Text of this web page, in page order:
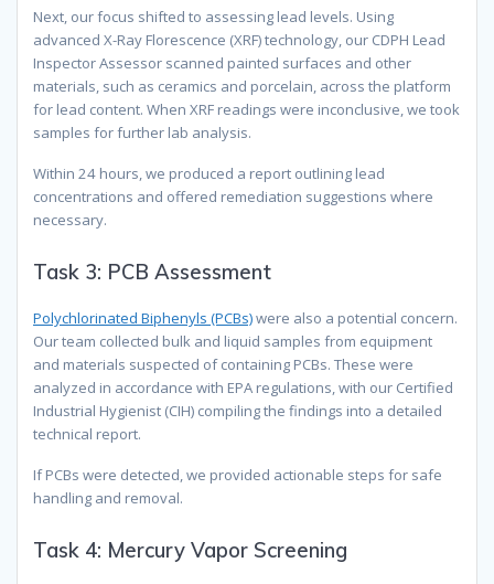
Next, our focus shifted to assessing lead levels. Using
advanced X-Ray Florescence (XRF) technology, our CDPH Lead
Inspector Assessor scanned painted surfaces and other
materials, such as ceramics and porcelain, across the platform
for lead content. When XRF readings were inconclusive, we took
samples for further lab analysis.
Within 24 hours, we produced a report outlining lead
concentrations and offered remediation suggestions where
necessary.
Task 3: PCB Assessment
Polychlorinated Biphenyls (PCBs)were also a potential concern.
Our team collected bulk and liquid samples from equipment
and materials suspected of containing PCBs. These were
analyzed in accordance with EPA regulations, with our Certified
Industrial Hygienist (CIH) compiling the findings into a detailed
technical report.
If PCBs were detected, we provided actionable steps for safe
handling and removal.
Task 4: Mercury Vapor Screening